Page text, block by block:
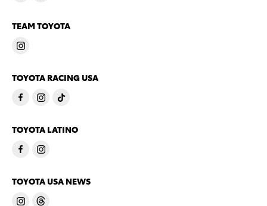
TEAM TOYOTA
TOYOTA RACING USA
TOYOTA LATINO
TOYOTA USA NEWS